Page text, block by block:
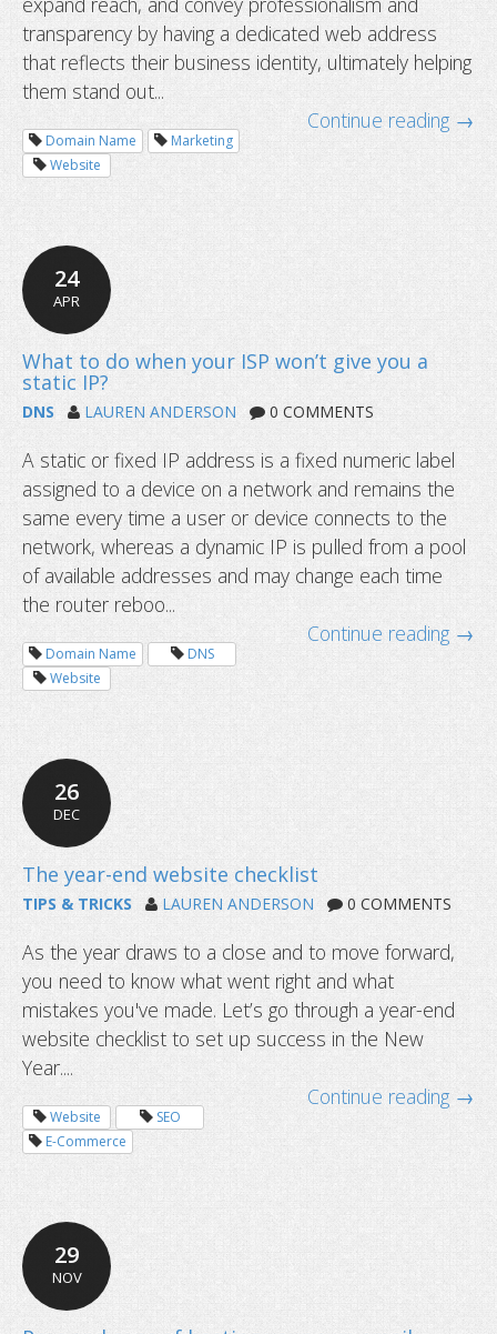
I cannot ping my hostname: is the
DNS Service not working?
Why business needs a domain name
transparency by having a dedicated web address
that reflects their business identity, ultimately helping
them stand out...
Continue reading →
Domain Name
Marketing
Website
24
APR
DNS LAUREN ANDERSON 0 COMMENTS
A static or fixed IP address is a fixed numeric label
assigned to a device on a network and remains the
same every time a user or device connects to the
network, whereas a dynamic IP is pulled from a pool
of available addresses and may change each time
the router reboo...
Continue reading →
Domain Name
DNS
Website
26
DEC
TIPS & TRICKS LAUREN ANDERSON 0 COMMENTS
As the year draws to a close and to move forward,
you need to know what went right and what
mistakes you've made. Let’s go through a year-end
website checklist to set up success in the New
Year....
Continue reading →
Website
SEO
E-Commerce
29
NOV